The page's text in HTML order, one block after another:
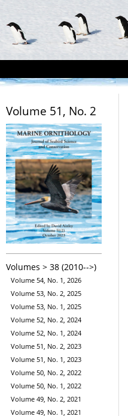
Volume 51, No. 2
Volumes > 38 (2010-->)
Volume 54, No. 1, 2026
Volume 53, No. 2, 2025
Volume 53, No. 1, 2025
Volume 52, No. 2, 2024
Volume 52, No. 1, 2024
Volume 51, No. 2, 2023
Volume 51, No. 1, 2023
Volume 50, No. 2, 2022
Volume 50, No. 1, 2022
Volume 49, No. 2, 2021
Volume 49, No. 1, 2021